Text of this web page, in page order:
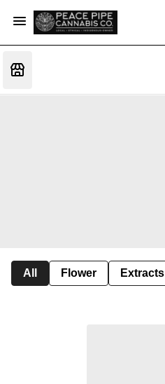
All Flower Extracts